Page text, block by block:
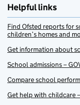
Helpful links
Find Ofsted reports for
children’s homes and
Get information about
School admissions –
Compare school
Get help with childcare